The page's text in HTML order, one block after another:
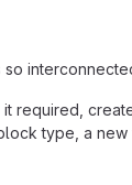
required,
type, a